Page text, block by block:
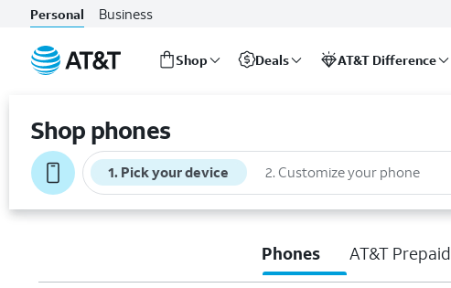
Personal Business
Shop Deals AT&T Difference
Shop phones
1. Pick your device 2. Customize your phone
Phones AT&T Prepaid